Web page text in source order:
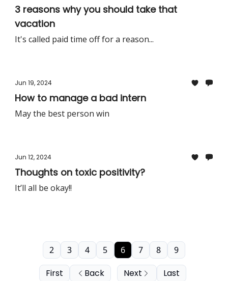
3 reasons why you should take that
vacation
It's called paid time off for a reason...
Jun 19, 2024
How to manage a bad intern
May the best person win
Jun 12, 2024
Thoughts on toxic positivity?
It’ll all be okay!!
First Back
2 3 4 5 6 7 8 9
Next Last